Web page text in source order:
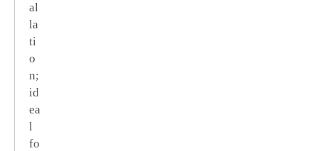
al
la
ti
o
n;
id
ea
l
fo